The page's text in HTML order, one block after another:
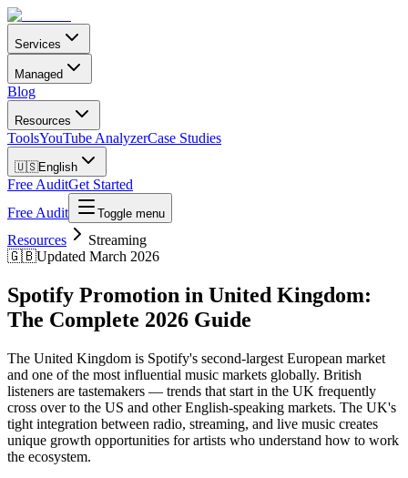
Services
Managed
Blog
Resources
ToolsYouTube AnalyzerCase Studies
🇺🇸English
Free AuditGet Started
Free Audit
Toggle menu
Resources
Streaming
🇬🇧Updated March 2026
Spotify Promotion in United Kingdom:
The Complete 2026 Guide
The United Kingdom is Spotify's second-largest European market
and one of the most influential music markets globally. British
listeners are tastemakers — trends that start in the UK frequently
cross over to the US and other English-speaking markets. The UK's
tight integration between radio, streaming, and live music creates
unique growth opportunities for artists who understand how to work
the ecosystem.